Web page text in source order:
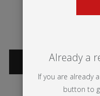
CATEGORIES
Already a
If you are already
button to